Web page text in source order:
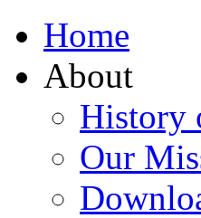
Home
About
History
Our